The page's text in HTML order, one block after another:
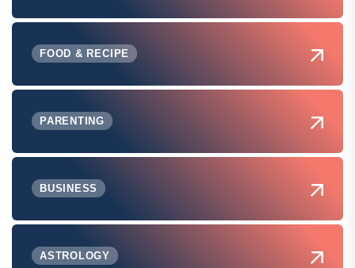
FOOD & RECIPE
PARENTING
BUSINESS
ASTROLOGY